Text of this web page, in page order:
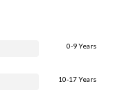
0-9 Years
10-17 Years